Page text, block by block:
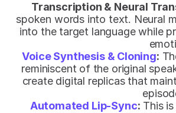
Transcription & Neural
spoken words into text. Neural
into the target language while
Voice Synthesis & Cloning:
reminiscent of the original
create digital replicas that
Automated Lip-Sync: This